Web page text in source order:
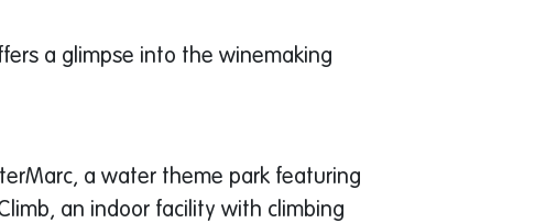
a glimpse into the winemaking
a water theme park featuring
an indoor facility with climbing